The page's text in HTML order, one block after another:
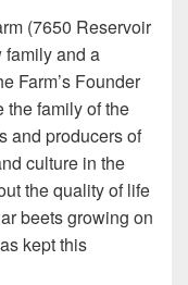
(7650 Reservoir
family and a
Farm’s Founder
the family of the
and producers of
culture in the
the quality of life
beets growing on
kept this